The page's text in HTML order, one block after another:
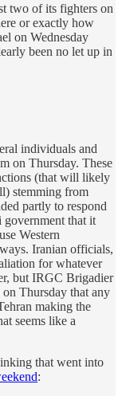
two of its fighters on
or exactly how
on Wednesday
been no let up in
individuals and
on Thursday. These
(that will likely
stemming from
partly to respond
government that it
Western
Iranian officials,
for whatever
but IRGC Brigadier
Thursday that any
making the
seems like a
that went into
: